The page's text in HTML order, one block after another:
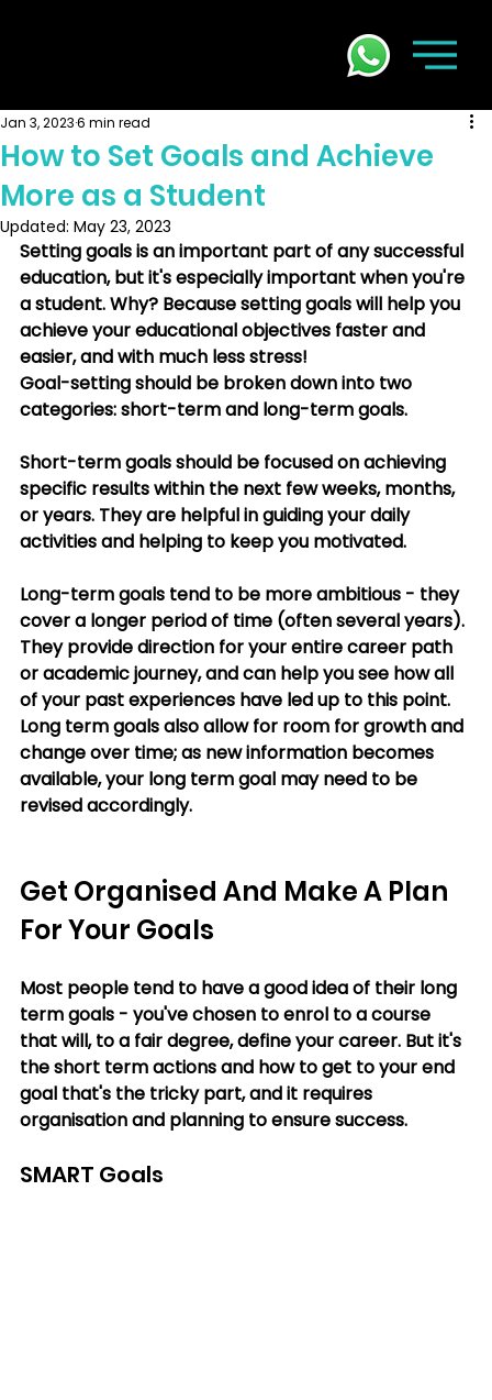
How to Set Goals and Achieve
More as a Student
Jan 3, 20236 min read
Updated: May 23, 2023
Setting goals is an important part of any successful
education, but it's especially important when you're
a student. Why? Because setting goals will help you
achieve your educational objectives faster and
easier, and with much less stress!
Goal-setting should be broken down into two
categories: short-term and long-term goals.
Short-term goals should be focused on achieving
specific results within the next few weeks, months,
or years. They are helpful in guiding your daily
activities and helping to keep you motivated.
Long-term goals tend to be more ambitious - they
cover a longer period of time (often several years).
They provide direction for your entire career path
or academic journey, and can help you see how all
of your past experiences have led up to this point.
Long term goals also allow for room for growth and
change over time; as new information becomes
available, your long term goal may need to be
revised accordingly.
Get Organised And Make A Plan
For Your Goals
Most people tend to have a good idea of their long
term goals - you've chosen to enrol to a course
that will, to a fair degree, define your career. But it's
the short term actions and how to get to your end
goal that's the tricky part, and it requires
organisation and planning to ensure success.
SMART Goals